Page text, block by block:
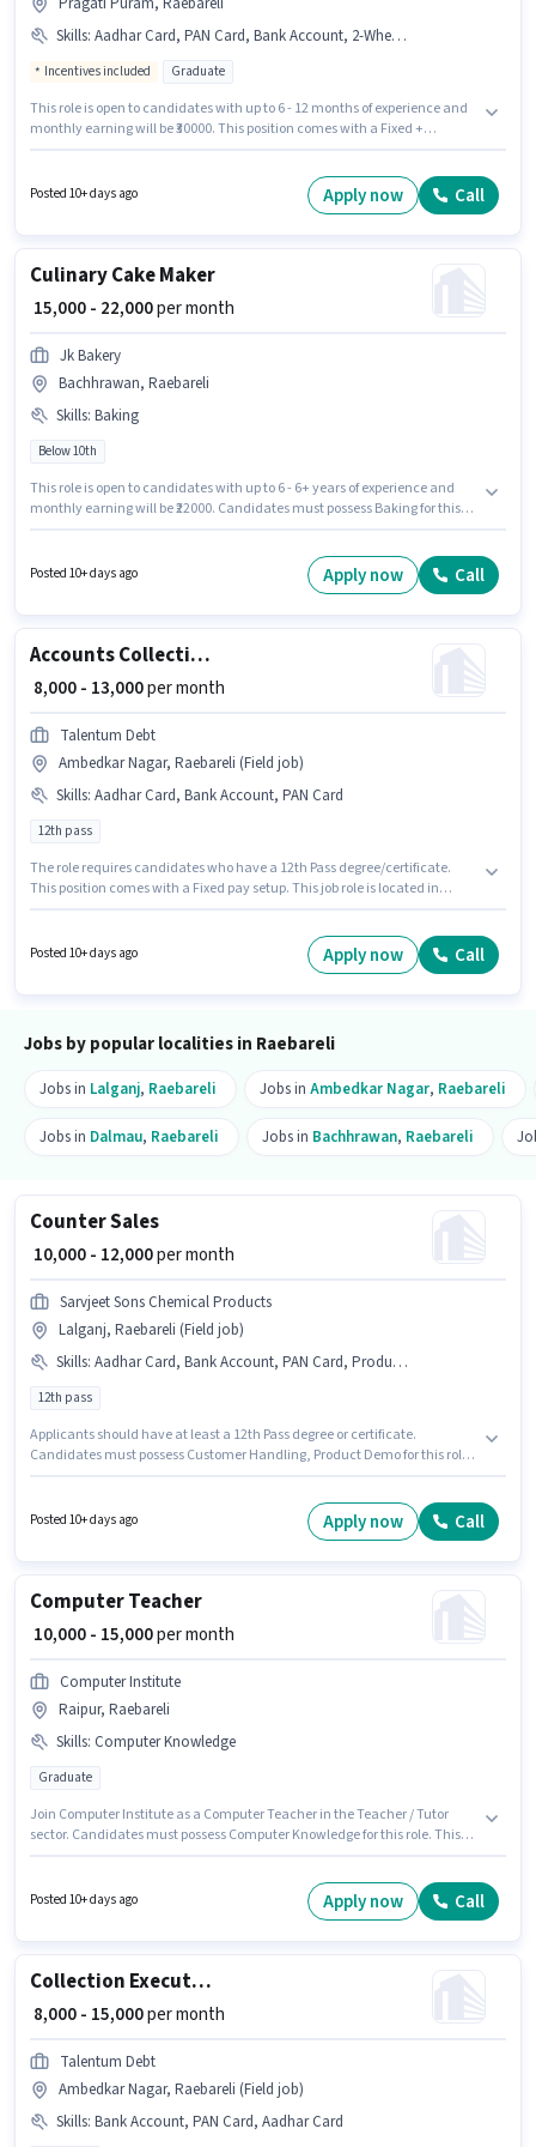
Skills: Aadhar Card, PAN Card, Bank Account, 2-Wheeler Driving Licence
Incentives included Graduate
This role is open to candidates with up to 6 - 12 months of experience and
monthly earning will be ₹30000. This position comes with a Fixed +
Aadhar Card, 2-Wheeler Driving Licence, Bank Account to qualify for the
position. The vacancy is in Pragati Puram, Raebareli. Accyn Lifescience is
Posted 10+ days ago Apply now Call
Culinary Cake Maker
₹ 15,000 - 22,000per month
Jk Bakery
Bachhrawan, Raebareli
Skills: Baking
Below 10th
This role is open to candidates with up to 6 - 6+ years of experience and
monthly earning will be ₹22000. Candidates must possess Baking for this
company policies. The vacancy is in Bachhrawan, Raebareli. The role
Posted 10+ days ago Apply now Call
Accounts Collection Executive
₹ 8,000 - 13,000per month
Talentum Debt
Ambedkar Nagar, Raebareli (Field job)
Skills: Aadhar Card, Bank Account, PAN Card
12th pass
The role requires candidates who have a 12th Pass degree/certificate.
This position comes with a Fixed pay setup. This job role is located in
Collection Executive in the Accountant sector. This role is open to
candidates with up to 0 - 6 months of experience and monthly earning will
Posted 10+ days ago Apply now Call
Jobs by popular localities in Raebareli
Jobs in Lalganj, Raebareli Jobs in Ambedkar Nagar, Raebareli
Jobs in Dalmau, Raebareli Jobs in Bachhrawan, Raebareli
Counter Sales
₹ 10,000 - 12,000per month
Sarvjeet Sons Chemical Products
Lalganj, Raebareli (Field job)
Skills: Aadhar Card, Bank Account, PAN Card, Product Demo, Customer Handling
12th pass
Applicants should have at least a 12th Pass degree or certificate.
Candidates must possess Customer Handling, Product Demo for this role.
Sarvjeet Sons Chemical Products is actively hiring for the position of
Counter Sales in the Retail / Counter Sales category. Important
Posted 10+ days ago Apply now Call
Computer Teacher
₹ 10,000 - 15,000per month
Computer Institute
Raipur, Raebareli
Skills: Computer Knowledge
Graduate
Join Computer Institute as a Computer Teacher in the Teacher / Tutor
sector. Candidates must possess Computer Knowledge for this role. This
This job role is located in Raipur, Raebareli. The role requires candidates
Posted 10+ days ago Apply now Call
Collection Executive
₹ 8,000 - 15,000per month
Talentum Debt
Ambedkar Nagar, Raebareli (Field job)
Skills: Bank Account, PAN Card, Aadhar Card